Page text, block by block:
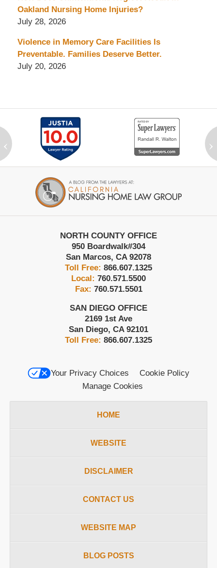
Oakland Nursing Home Injuries?
July 28, 2026
Violence in Memory Care Facilities Is
Preventable. Families Deserve Better.
July 20, 2026
‹ ›
Information
NORTH COUNTY OFFICE
950 Boardwalk#304
San Marcos, CA 92078
Toll Free: 866.607.1325
Local: 760.571.5500
Fax: 760.571.5501
SAN DIEGO OFFICE
2169 1st Ave
San Diego, CA 92101
Toll Free: 866.607.1325
Your Privacy Choices
Cookie Policy
Manage Cookies
HOME
WEBSITE
DISCLAIMER
CONTACT US
WEBSITE MAP
BLOG POSTS